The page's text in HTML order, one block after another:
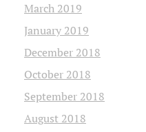
March 2019
January 2019
December 2018
October 2018
September 2018
August 2018